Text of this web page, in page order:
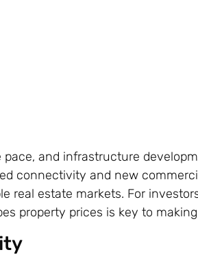
and infrastructure
connectivity and new
real estate markets. For
property prices is key to